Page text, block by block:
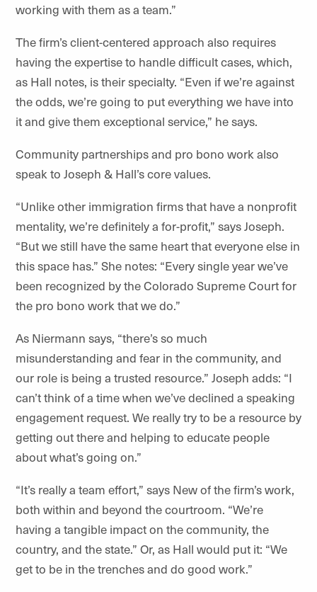
working with them as a team.”
The firm’s client-centered approach also requires
having the expertise to handle difficult cases, which,
as Hall notes, is their specialty. “Even if we’re against
the odds, we’re going to put everything we have into
it and give them exceptional service,” he says.
Community partnerships and pro bono work also
speak to Joseph & Hall’s core values.
“Unlike other immigration firms that have a nonprofit
mentality, we’re definitely a for-profit,” says Joseph.
“But we still have the same heart that everyone else in
this space has.” She notes: “Every single year we’ve
been recognized by the Colorado Supreme Court for
the pro bono work that we do.”
As Niermann says, “there’s so much
misunderstanding and fear in the community, and
our role is being a trusted resource.” Joseph adds: “I
can’t think of a time when we’ve declined a speaking
engagement request. We really try to be a resource by
getting out there and helping to educate people
about what’s going on.”
“It’s really a team effort,” says New of the firm’s work,
both within and beyond the courtroom. “We’re
having a tangible impact on the community, the
country, and the state.” Or, as Hall would put it: “We
get to be in the trenches and do good work.”